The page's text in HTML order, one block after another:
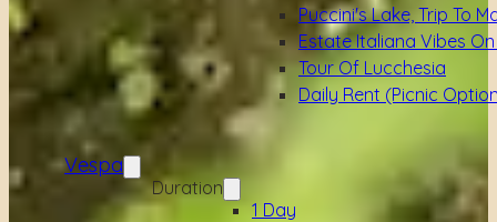
Puccini's Lake, Trip To
Estate Italiana Vibes
Tour Of Lucchesia
Daily Rent (picnic
Vespa
Duration
1 Day